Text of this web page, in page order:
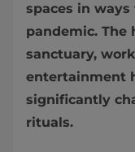
spaces in
pandemic. The
sanctuary,
entertainment
significantly
rituals.